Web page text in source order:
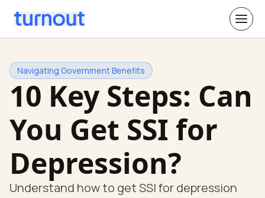
Navigating Government Benefits
10 Key Steps: Can
You Get SSI for
Depression?
Understand how to get SSI for depression